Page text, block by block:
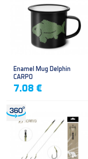
Enamel Mug Delphin
CARPO
7.08 €